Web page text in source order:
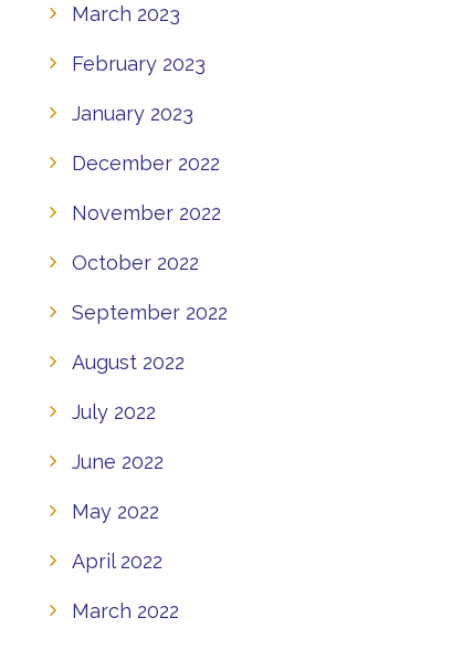
March 2023
February 2023
January 2023
December 2022
November 2022
October 2022
September 2022
August 2022
July 2022
June 2022
May 2022
April 2022
March 2022